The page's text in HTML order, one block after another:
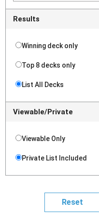
Results
Winning deck only
Top 8 decks only
List All Decks
Viewable/Private
Viewable Only
Private List Included